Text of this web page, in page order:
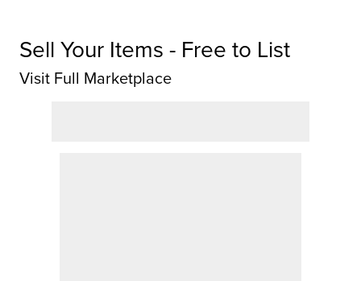
Sell Your Items - Free to List
Visit Full Marketplace